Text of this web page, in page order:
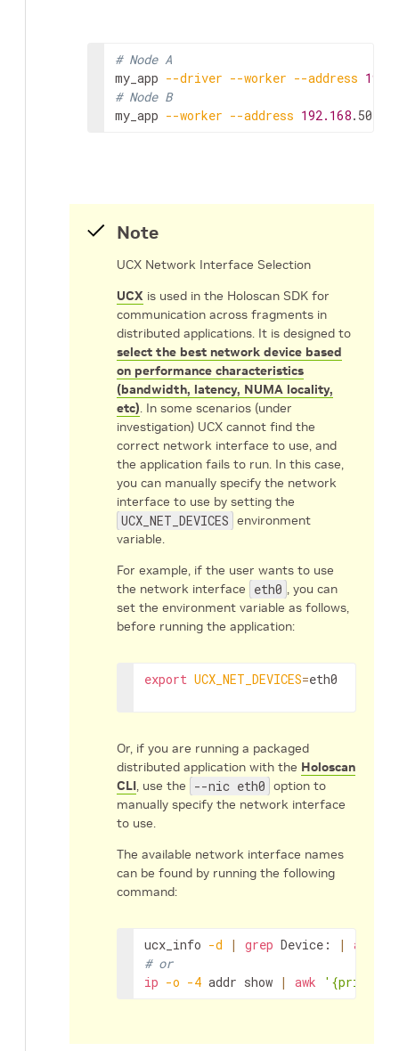
# Node A
my_app --driver --worker --address
# Node B
my_app --worker --address 192.168
Note
UCX Network Interface Selection
UCX is used in the Holoscan SDK for
communication across fragments in
distributed applications. It is designed to
select the best network device based
on performance characteristics
(bandwidth, latency, NUMA locality,
etc). In some scenarios (under
investigation) UCX cannot find the
correct network interface to use, and
the application fails to run. In this case,
you can manually specify the network
interface to use by setting the
UCX_NET_DEVICES environment
variable.
For example, if the user wants to use
the network interface
eth0 , you can
set the environment variable as follows,
before running the application:
export UCX_NET_DEVICES=eth0
Or, if you are running a packaged
distributed application with the Holoscan
CLI, use the --nic eth0 option to
manually specify the network interface
to use.
The available network interface names
can be found by running the following
command:
ucx_info -d | grep Device: | awk
# or
ip -o -4 addr show | awk '{print